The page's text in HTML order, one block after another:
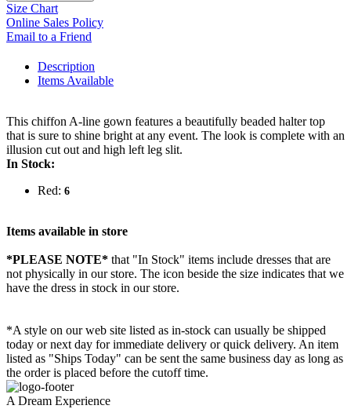
Size Chart
Online Sales Policy
Email to a Friend
Description
Items Available
This chiffon A-line gown features a beautifully beaded halter top
that is sure to shine bright at any event. The look is complete with an
illusion cut out and high left leg slit.
In Stock:
Red: 6
Items available in store
*PLEASE NOTE* that "In Stock" items include dresses that are
not physically in our store. The icon beside the size indicates that we
have the dress in stock in our store.
*A style on our web site listed as in-stock can usually be shipped
today or next day for immediate delivery or quick delivery. An item
listed as "Ships Today" can be sent the same business day as long as
the order is placed before the cutoff time.
A Dream Experience